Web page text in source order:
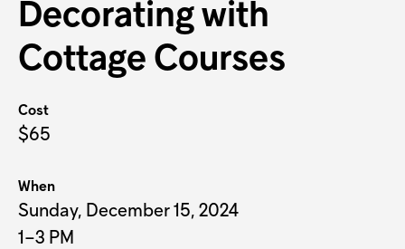
Decorating with
Cottage Courses
Cost
$65
When
Sunday, December 15, 2024
1–3 PM